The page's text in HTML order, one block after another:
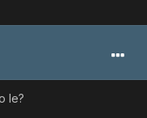
le?